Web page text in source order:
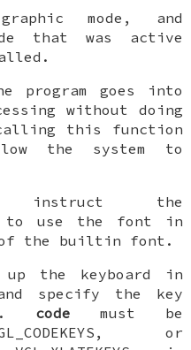
mode, and
that was active
goes into
without doing
this function
the system to
the
to use the font in
the builtin font.
the keyboard in
specify the key
code must be
, or